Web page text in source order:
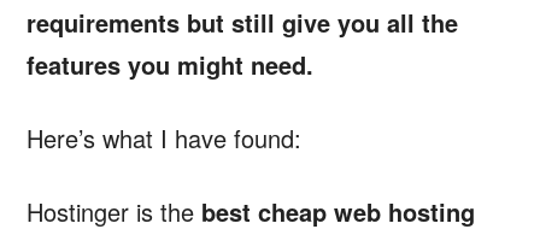
requirements but still give you all the
features you might need.
Here’s what I have found:
Hostinger is the best cheap web hosting